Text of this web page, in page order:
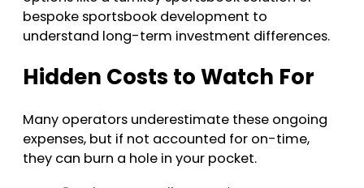
bespoke sportsbook development to
understand long-term investment differences.
Hidden Costs to Watch For
Many operators underestimate these ongoing
expenses, but if not accounted for on-time,
they can burn a hole in your pocket.